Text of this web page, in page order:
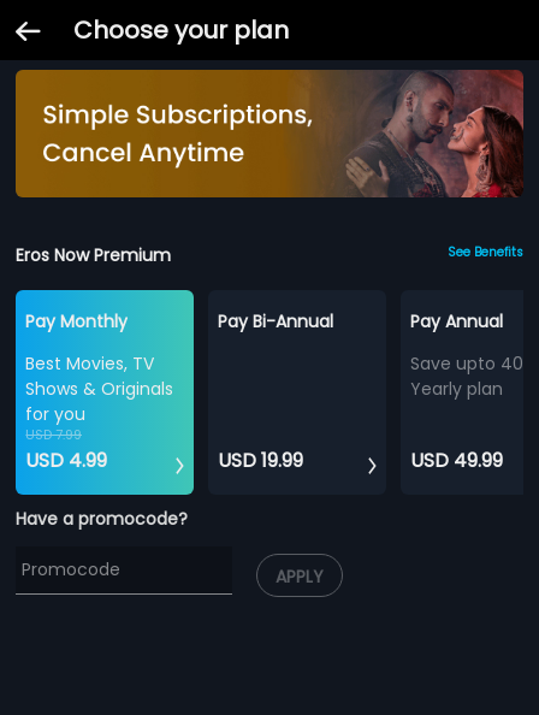
Choose your plan
Eros Now Premium See Benefits
Pay Monthly
Best Movies, TV
Shows & Originals
for you
USD 7.99
USD 4.99
Pay Bi-Annual
USD 19.99
Pay Annual
Save upto
Yearly plan
USD 49.99
Have a promocode?
APPLY